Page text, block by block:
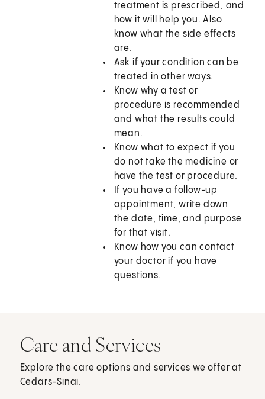
treatment is prescribed, and
how it will help you. Also
know what the side effects
are.
Ask if your condition can be
treated in other ways.
Know why a test or
procedure is recommended
and what the results could
mean.
Know what to expect if you
do not take the medicine or
have the test or procedure.
If you have a follow-up
appointment, write down
the date, time, and purpose
for that visit.
Know how you can contact
your doctor if you have
questions.
Care and Services
Explore the care options and services we offer at
Cedars-Sinai.